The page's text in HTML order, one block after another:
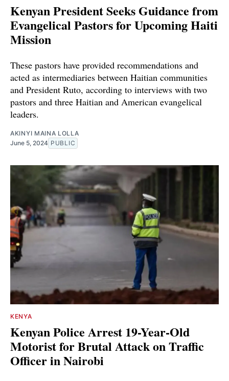
Kenyan President Seeks Guidance from
Evangelical Pastors for Upcoming Haiti
Mission
These pastors have provided recommendations and
acted as intermediaries between Haitian communities
and President Ruto, according to interviews with two
pastors and three Haitian and American evangelical
leaders.
AKINYI MAINA LOLLA
June 5, 2024 PUBLIC
KENYA
Kenyan Police Arrest 19-Year-Old
Motorist for Brutal Attack on Traffic
Officer in Nairobi